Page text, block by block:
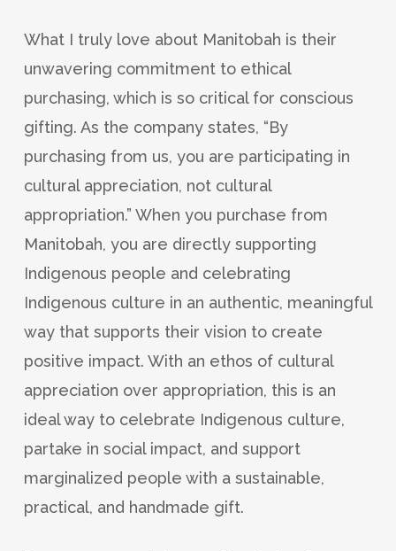
What I truly love about Manitobah is their
unwavering commitment to ethical
purchasing, which is so critical for conscious
gifting. As the company states, “By
purchasing from us, you are participating in
cultural appreciation, not cultural
appropriation.” When you purchase from
Manitobah, you are directly supporting
Indigenous people and celebrating
Indigenous culture in an authentic, meaningful
way that supports their vision to create
positive impact. With an ethos of cultural
appreciation over appropriation, this is an
ideal way to celebrate Indigenous culture,
partake in social impact, and support
marginalized people with a sustainable,
practical, and handmade gift.